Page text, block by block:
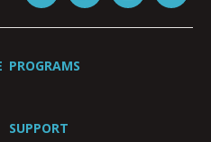
PROGRAMS
SUPPORT